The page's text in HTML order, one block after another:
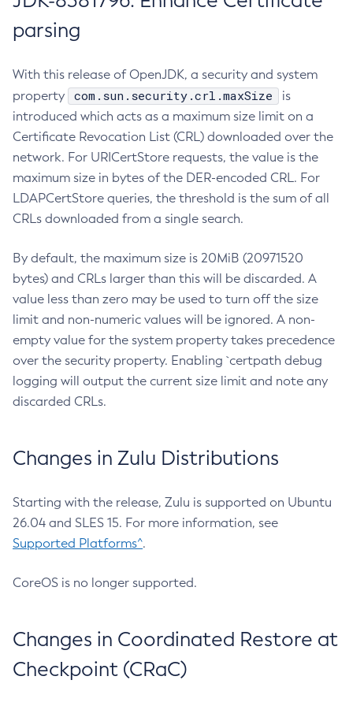
parsing
With this release of OpenJDK, a security and system
property
com.sun.security.crl.maxSize
is
introduced which acts as a maximum size limit on a
Certificate Revocation List (CRL) downloaded over the
network. For URICertStore requests, the value is the
maximum size in bytes of the DER-encoded CRL. For
LDAPCertStore queries, the threshold is the sum of all
CRLs downloaded from a single search.
By default, the maximum size is 20MiB (20971520
bytes) and CRLs larger than this will be discarded. A
value less than zero may be used to turn off the size
limit and non-numeric values will be ignored. A non-
empty value for the system property takes precedence
over the security property. Enabling `certpath debug
logging will output the current size limit and note any
discarded CRLs.
Changes in Zulu Distributions
Starting with the release, Zulu is supported on Ubuntu
26.04 and SLES 15. For more information, see
Supported Platforms^.
CoreOS is no longer supported.
Changes in Coordinated Restore at
Checkpoint (CRaC)